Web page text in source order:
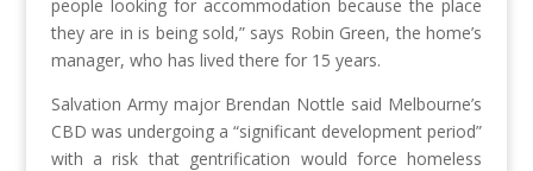
people looking for accommodation because the place
they are in is being sold,” says Robin Green, the home’s
manager, who has lived there for 15 years.
Salvation Army major Brendan Nottle said Melbourne’s
CBD was undergoing a “significant development period”
with a risk that gentrification would force homeless